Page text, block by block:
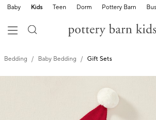
Baby Kids Teen Dorm Pottery Barn
Bedding Baby Bedding Gift Sets
Zoomable product image with